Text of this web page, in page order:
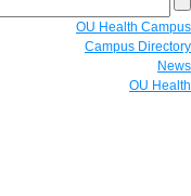
OU Health Campus
Campus Directory
News
OU Health